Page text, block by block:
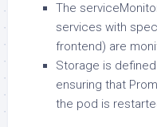
The
services with
frontend) are
Storage is
ensuring that
the pod is